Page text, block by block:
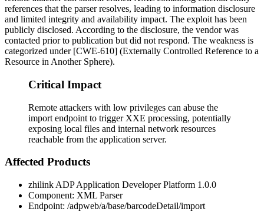
references that the parser resolves, leading to information disclosure
and limited integrity and availability impact. The exploit has been
publicly disclosed. According to the disclosure, the vendor was
contacted prior to publication but did not respond. The weakness is
categorized under [CWE-610] (Externally Controlled Reference to a
Resource in Another Sphere).
Critical Impact
Remote attackers with low privileges can abuse the
import endpoint to trigger XXE processing, potentially
exposing local files and internal network resources
reachable from the application server.
Affected Products
zhilink ADP Application Developer Platform 1.0.0
Component: XML Parser
Endpoint: /adpweb/a/base/barcodeDetail/import